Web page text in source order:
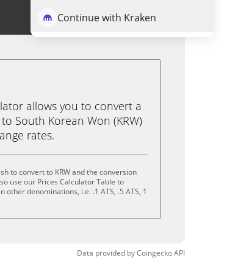
Continue with Kraken
Trade ATS
allows you to convert a
South Korean Won (KRW)
rates.
to convert to KRW and the conversion
use our Prices Calculator Table to
denominations, i.e. .1 ATS, .5 ATS, 1
Data provided byCoingeckoAPI